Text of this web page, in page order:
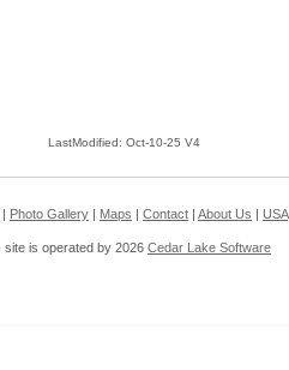
LastModified: Oct-10-25 V4
Photo Gallery Maps Contact About Us USA
site is operated by 2026 Cedar Lake Software